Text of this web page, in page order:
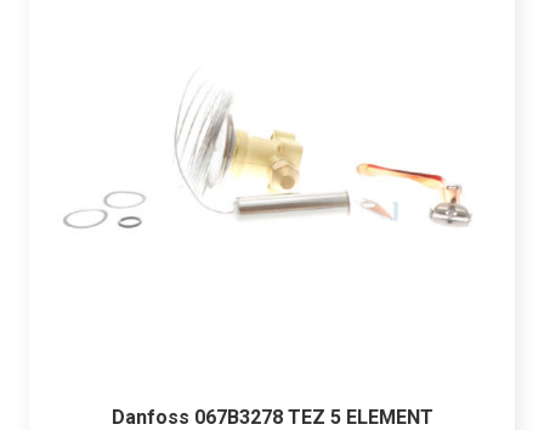
Danfoss 067B3278 TEZ 5 ELEMENT